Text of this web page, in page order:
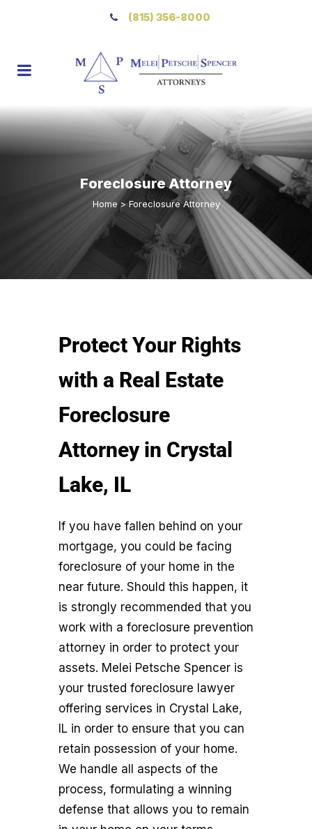
(815) 356-8000
Foreclosure Attorney
Home>Foreclosure Attorney
Protect Your Rights
with a Real Estate
Foreclosure
Attorney in Crystal
Lake, IL
If you have fallen behind on your
mortgage, you could be facing
foreclosure of your home in the
near future. Should this happen, it
is strongly recommended that you
work with a foreclosure prevention
attorney in order to protect your
assets. Melei Petsche Spencer is
your trusted foreclosure lawyer
offering services in Crystal Lake,
IL in order to ensure that you can
retain possession of your home.
We handle all aspects of the
process, formulating a winning
defense that allows you to remain